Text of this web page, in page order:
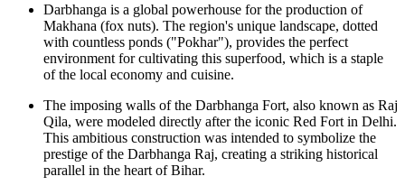
Darbhanga is a global powerhouse for the production of
Makhana (fox nuts). The region's unique landscape, dotted
with countless ponds ("Pokhar"), provides the perfect
environment for cultivating this superfood, which is a staple
of the local economy and cuisine.
The imposing walls of the Darbhanga Fort, also known as Raj
Qila, were modeled directly after the iconic Red Fort in Delhi.
This ambitious construction was intended to symbolize the
prestige of the Darbhanga Raj, creating a striking historical
parallel in the heart of Bihar.